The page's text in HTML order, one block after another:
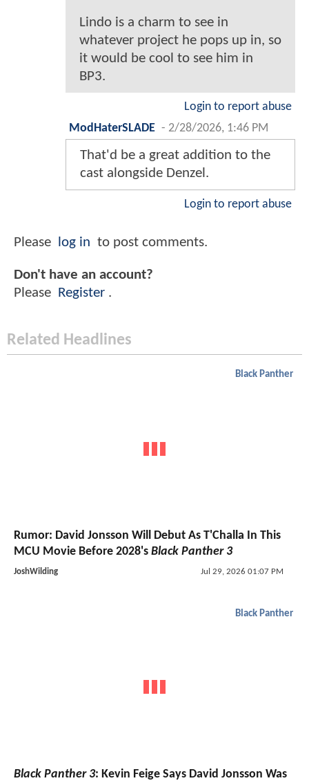
Lindo is a charm to see in
whatever project he pops up in, so
it would be cool to see him in
BP3.
Login to report abuse
ModHaterSLADE - 2/28/2026, 1:46 PM
That'd be a great addition to the
cast alongside Denzel.
Login to report abuse
Please log in to post comments.
Don't have an account?
Please Register .
Related Headlines
Black Panther
Rumor: David Jonsson Will Debut As T'Challa In This
MCU Movie Before 2028's Black Panther 3
JoshWilding Jul 29, 2026 01:07 PM
Black Panther
Black Panther 3: Kevin Feige Says David Jonsson Was